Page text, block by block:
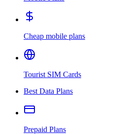
Cheap mobile plans
Tourist SIM Cards
Best Data Plans
Prepaid Plans